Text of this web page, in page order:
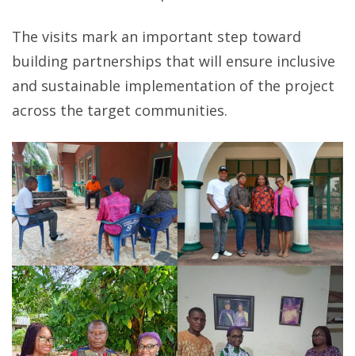
The visits mark an important step toward
building partnerships that will ensure inclusive
and sustainable implementation of the project
across the target communities.